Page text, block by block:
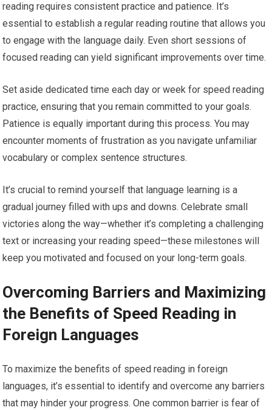
reading requires consistent practice and patience. It’s
essential to establish a regular reading routine that allows you
to engage with the language daily. Even short sessions of
focused reading can yield significant improvements over time.
Set aside dedicated time each day or week for speed reading
practice, ensuring that you remain committed to your goals.
Patience is equally important during this process. You may
encounter moments of frustration as you navigate unfamiliar
vocabulary or complex sentence structures.
It’s crucial to remind yourself that language learning is a
gradual journey filled with ups and downs. Celebrate small
victories along the way—whether it’s completing a challenging
text or increasing your reading speed—these milestones will
keep you motivated and focused on your long-term goals.
Overcoming Barriers and Maximizing
the Benefits of Speed Reading in
Foreign Languages
To maximize the benefits of speed reading in foreign
languages, it’s essential to identify and overcome any barriers
that may hinder your progress. One common barrier is fear of